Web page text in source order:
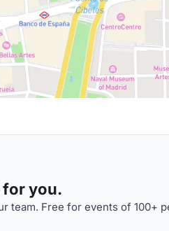
for you.
team. Free for events of 100+